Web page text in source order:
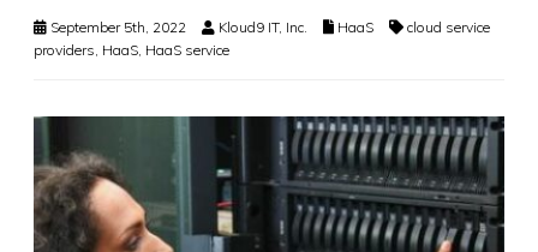
September 5th, 2022 Kloud9 IT, Inc. HaaS
cloud service
providers HaaS HaaS service